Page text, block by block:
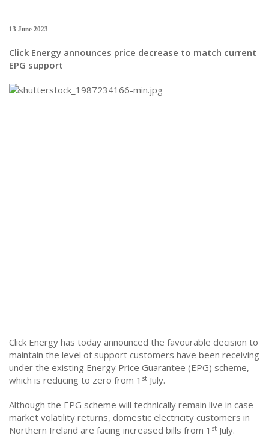
13 June 2023
Click Energy announces price decrease to match current
EPG support
Click Energy has today announced the favourable decision to
maintain the level of support customers have been receiving
under the existing Energy Price Guarantee (EPG) scheme,
which is reducing to zero from 1 st July.
Although the EPG scheme will technically remain live in case
market volatility returns, domestic electricity customers in
Northern Ireland are facing increased bills from 1 st July.